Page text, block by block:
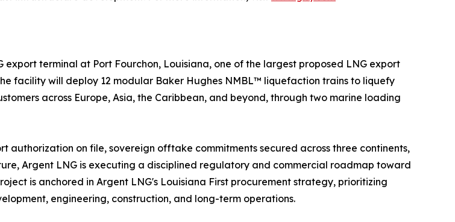
export terminal at Port Fourchon, Louisiana, one of the largest proposed LNG export
facility will deploy 12 modular Baker Hughes NMBL™ liquefaction trains to liquefy
across Europe, Asia, the Caribbean, and beyond, through two marine loading
authorization on file, sovereign offtake commitments secured across three continents,
Argent LNG is executing a disciplined regulatory and commercial roadmap toward
is anchored in Argent LNG's Louisiana First procurement strategy, prioritizing
engineering, construction, and long-term operations.